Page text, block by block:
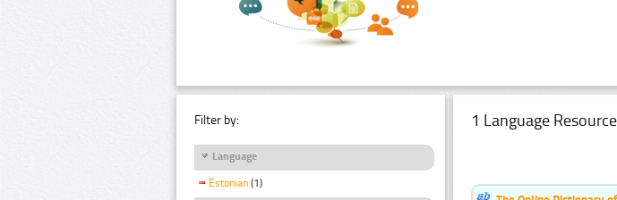
Filter by:
Language
Estonian (1)
1 Language Resource